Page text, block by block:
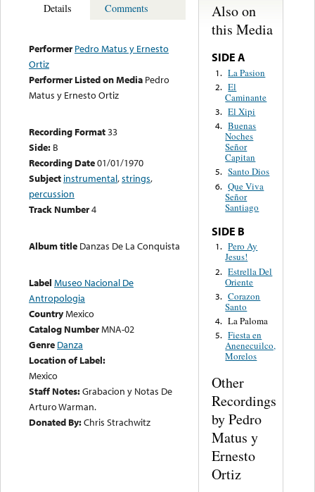
Details Comments
Performer Pedro Matus y Ernesto
Ortiz
Performer Listed on Media Pedro
Matus y Ernesto Ortiz
Recording Format33
Side: B
Recording Date01/01/1970
Subject instrumental,strings,
percussion
Track Number4
Album title Danzas De La Conquista
Label Museo Nacional De
Antropologia
CountryMexico
Catalog NumberMNA-02
Genre Danza
Location of Label:
Mexico
Staff Notes:Grabacion y Notas De
Arturo Warman.
Donated By:Chris Strachwitz
Also on
this Media
SIDE A
1. La Pasion
2. El
Caminante
3. El Xipi
4. Buenas
Noches
Señor
Capitan
5. Santo Dios
6. Que Viva
Señor
Santiago
SIDE B
1. Pero Ay
Jesus!
2. Estrella Del
Oriente
3. Corazon
Santo
4. La Paloma
5. Fiesta en
Anenecuilco,
Morelos
Other
Recordings
by Pedro
Matus y
Ernesto
Ortiz